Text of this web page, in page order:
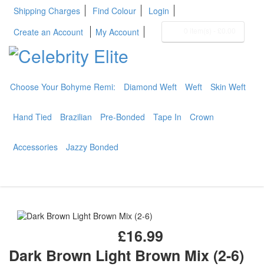
Shipping Charges Find Colour
Login
Create an Account
My Account
THE ULTIMATE
100% HUMAN HAIR
Choose Your Bohyme Remi: Diamond Weft Weft Skin Weft
Hand Tied Brazilian Pre-Bonded Tape In Crown
Accessories Jazzy Bonded
£16.99
Dark Brown Light Brown Mix (2-6)